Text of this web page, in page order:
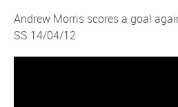
Andrew Morris scores a goal
SS 14/04/12